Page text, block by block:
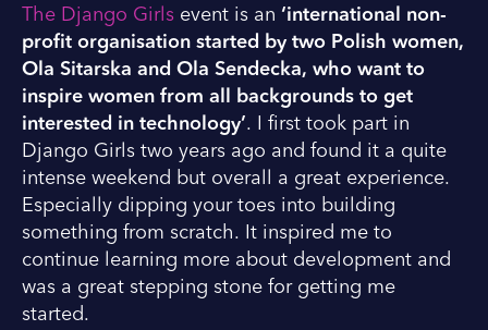
The Django Girls event is an ‘international non-
profit organisation started by two Polish women,
Ola Sitarska and Ola Sendecka, who want to
inspire women from all backgrounds to get
interested in technology’. I first took part in
Django Girls two years ago and found it a quite
intense weekend but overall a great experience.
Especially dipping your toes into building
something from scratch. It inspired me to
continue learning more about development and
was a great stepping stone for getting me
started.